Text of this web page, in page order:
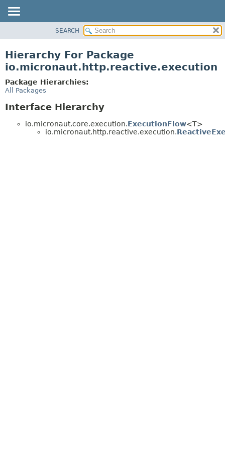
CLASS
DEPRECATED
INDEX
SEARCH
Hierarchy For Package
io.micronaut.http.reactive.execution
Package Hierarchies:
All Packages
Interface Hierarchy
io.micronaut.core.execution.ExecutionFlow<T>
io.micronaut.http.reactive.execution.